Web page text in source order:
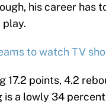
his career has
to watch TV
17.2 points, 4.2
a lowly 34